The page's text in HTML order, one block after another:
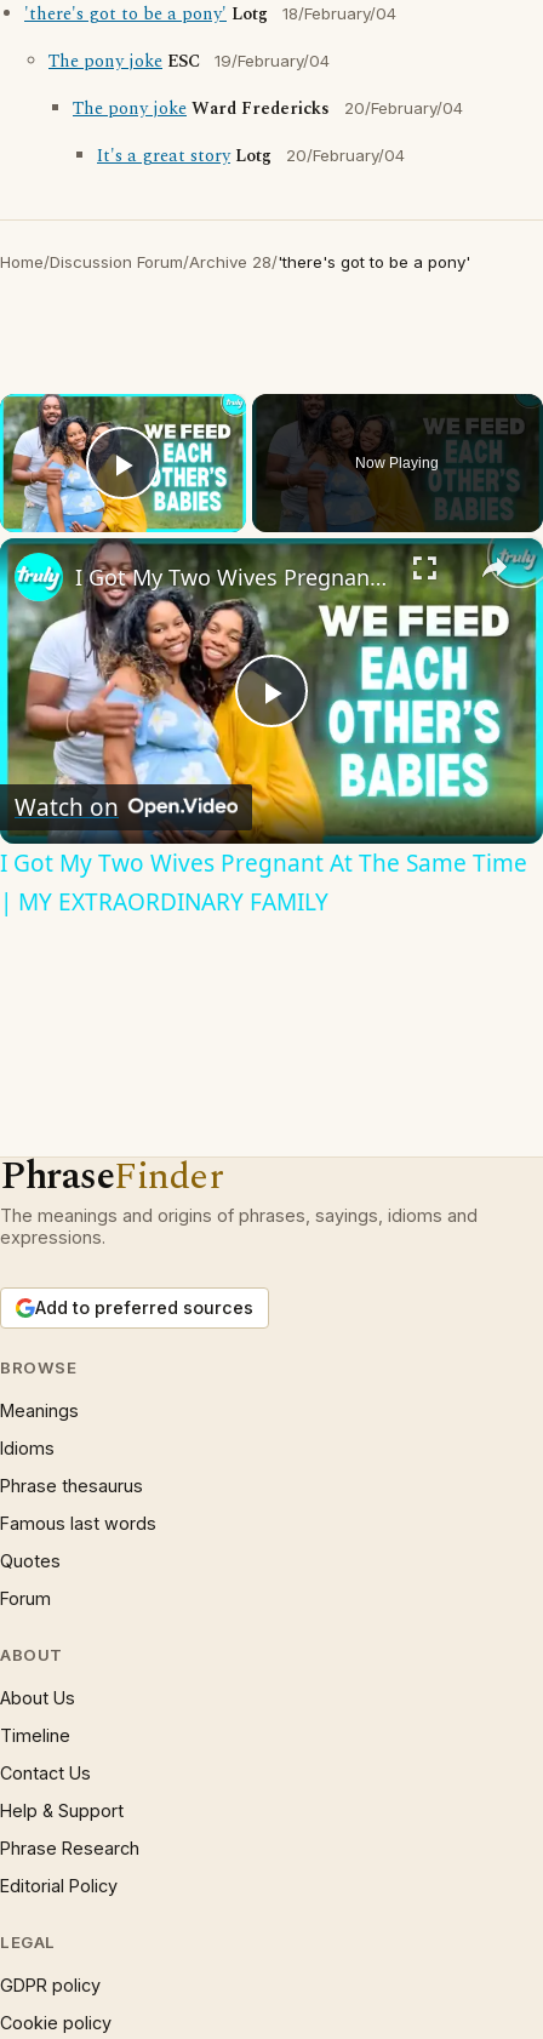
'there's got to be a pony' Lotg 18/February/04
The pony joke ESC 19/February/04
The pony jokeWard Fredericks 20/February/04
It's a great story Lotg 20/February/04
Home/Discussion Forum/Archive 28/'there's got to be a pony'
×
Play Video
Now Playing
×
Play
Video
I Got My Two Wives Pregnant At The Same Time | MY EXTRAORDINARY FAMILY
Watch on
I Got My Two Wives Pregnant At The Same Time
| MY EXTRAORDINARY FAMILY
PhraseFinder
The meanings and origins of phrases, sayings, idioms and
expressions.
Add to preferred sources
BROWSE
Meanings
Idioms
Phrase thesaurus
Famous last words
Quotes
Forum
ABOUT
About Us
Timeline
Contact Us
Help & Support
Phrase Research
Editorial Policy
LEGAL
GDPR policy
Cookie policy